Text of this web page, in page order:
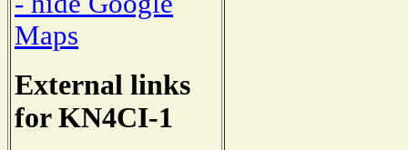
Maps
External links
for KN4CI-1